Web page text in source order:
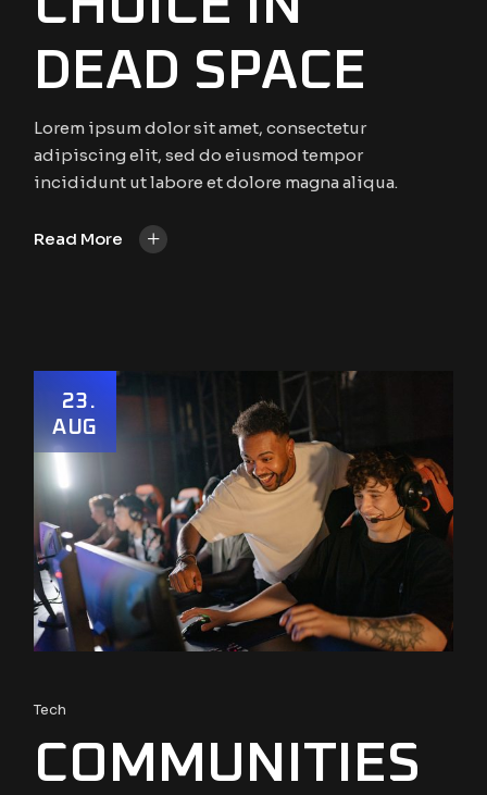
DEAD SPACE
Lorem ipsum dolor sit amet, consectetur
adipiscing elit, sed do eiusmod tempor
incididunt ut labore et dolore magna aliqua.
Read More +
23
AUG
Tech
COMMUNITIES